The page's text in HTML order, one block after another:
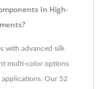
In High-
with advanced silk
multi-color options
Our 52